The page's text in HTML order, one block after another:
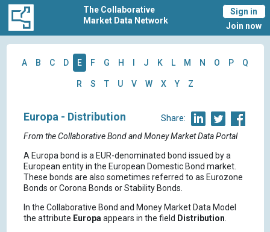
The Collaborative
Market Data Network
Sign in
Join now
A B C D E F G H J K L M N O P Q
R S T U V W X Y Z
Share:
Europa - Distribution
From the Collaborative Bond and Money Market Data Portal
A Europa bond is a EUR-denominated bond issued by a
European entity in the European Domestic Bond market.
These bonds are also sometimes referred to as Eurozone
Bonds or Corona Bonds or Stability Bonds.
In the Collaborative Bond and Money Market Data Model
the attribute Europaappears in the field Distribution.